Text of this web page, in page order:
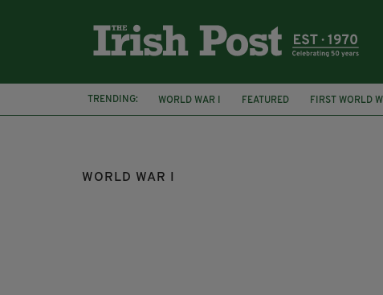
TRENDING: WORLD WAR I FEATURED FIRST WORLD
MATTHEW MCLOUGHLIN
LORD KITCHENER
WORLD WAR I